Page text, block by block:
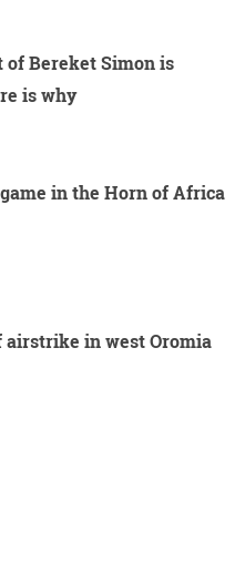
of Bereket Simon is
is why
in the Horn of Africa
airstrike in west Oromia